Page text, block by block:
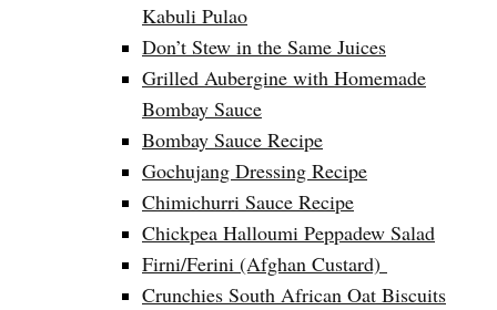
Kabuli Pulao
Don’t Stew in the Same Juices
Grilled Aubergine with Homemade
Bombay Sauce
Bombay Sauce Recipe
Gochujang Dressing Recipe
Chimichurri Sauce Recipe
Chickpea Halloumi Peppadew Salad
Firni/Ferini (Afghan Custard)
Crunchies South African Oat Biscuits